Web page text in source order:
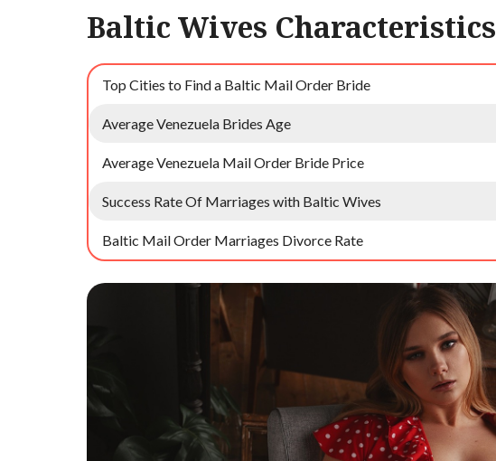
Baltic Wives Characteristics
Top Cities to Find a Baltic Mail Order Bride
Average Venezuela Brides Age
Average Venezuela Mail Order Bride Price
Success Rate Of Marriages with Baltic Wives
Baltic Mail Order Marriages Divorce Rate